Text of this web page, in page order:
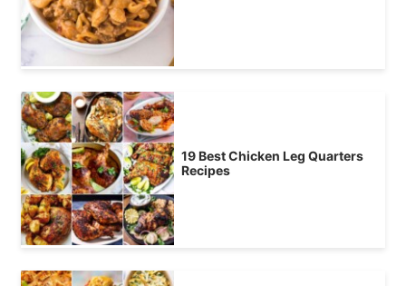
19 Best Chicken Leg Quarters
Recipes